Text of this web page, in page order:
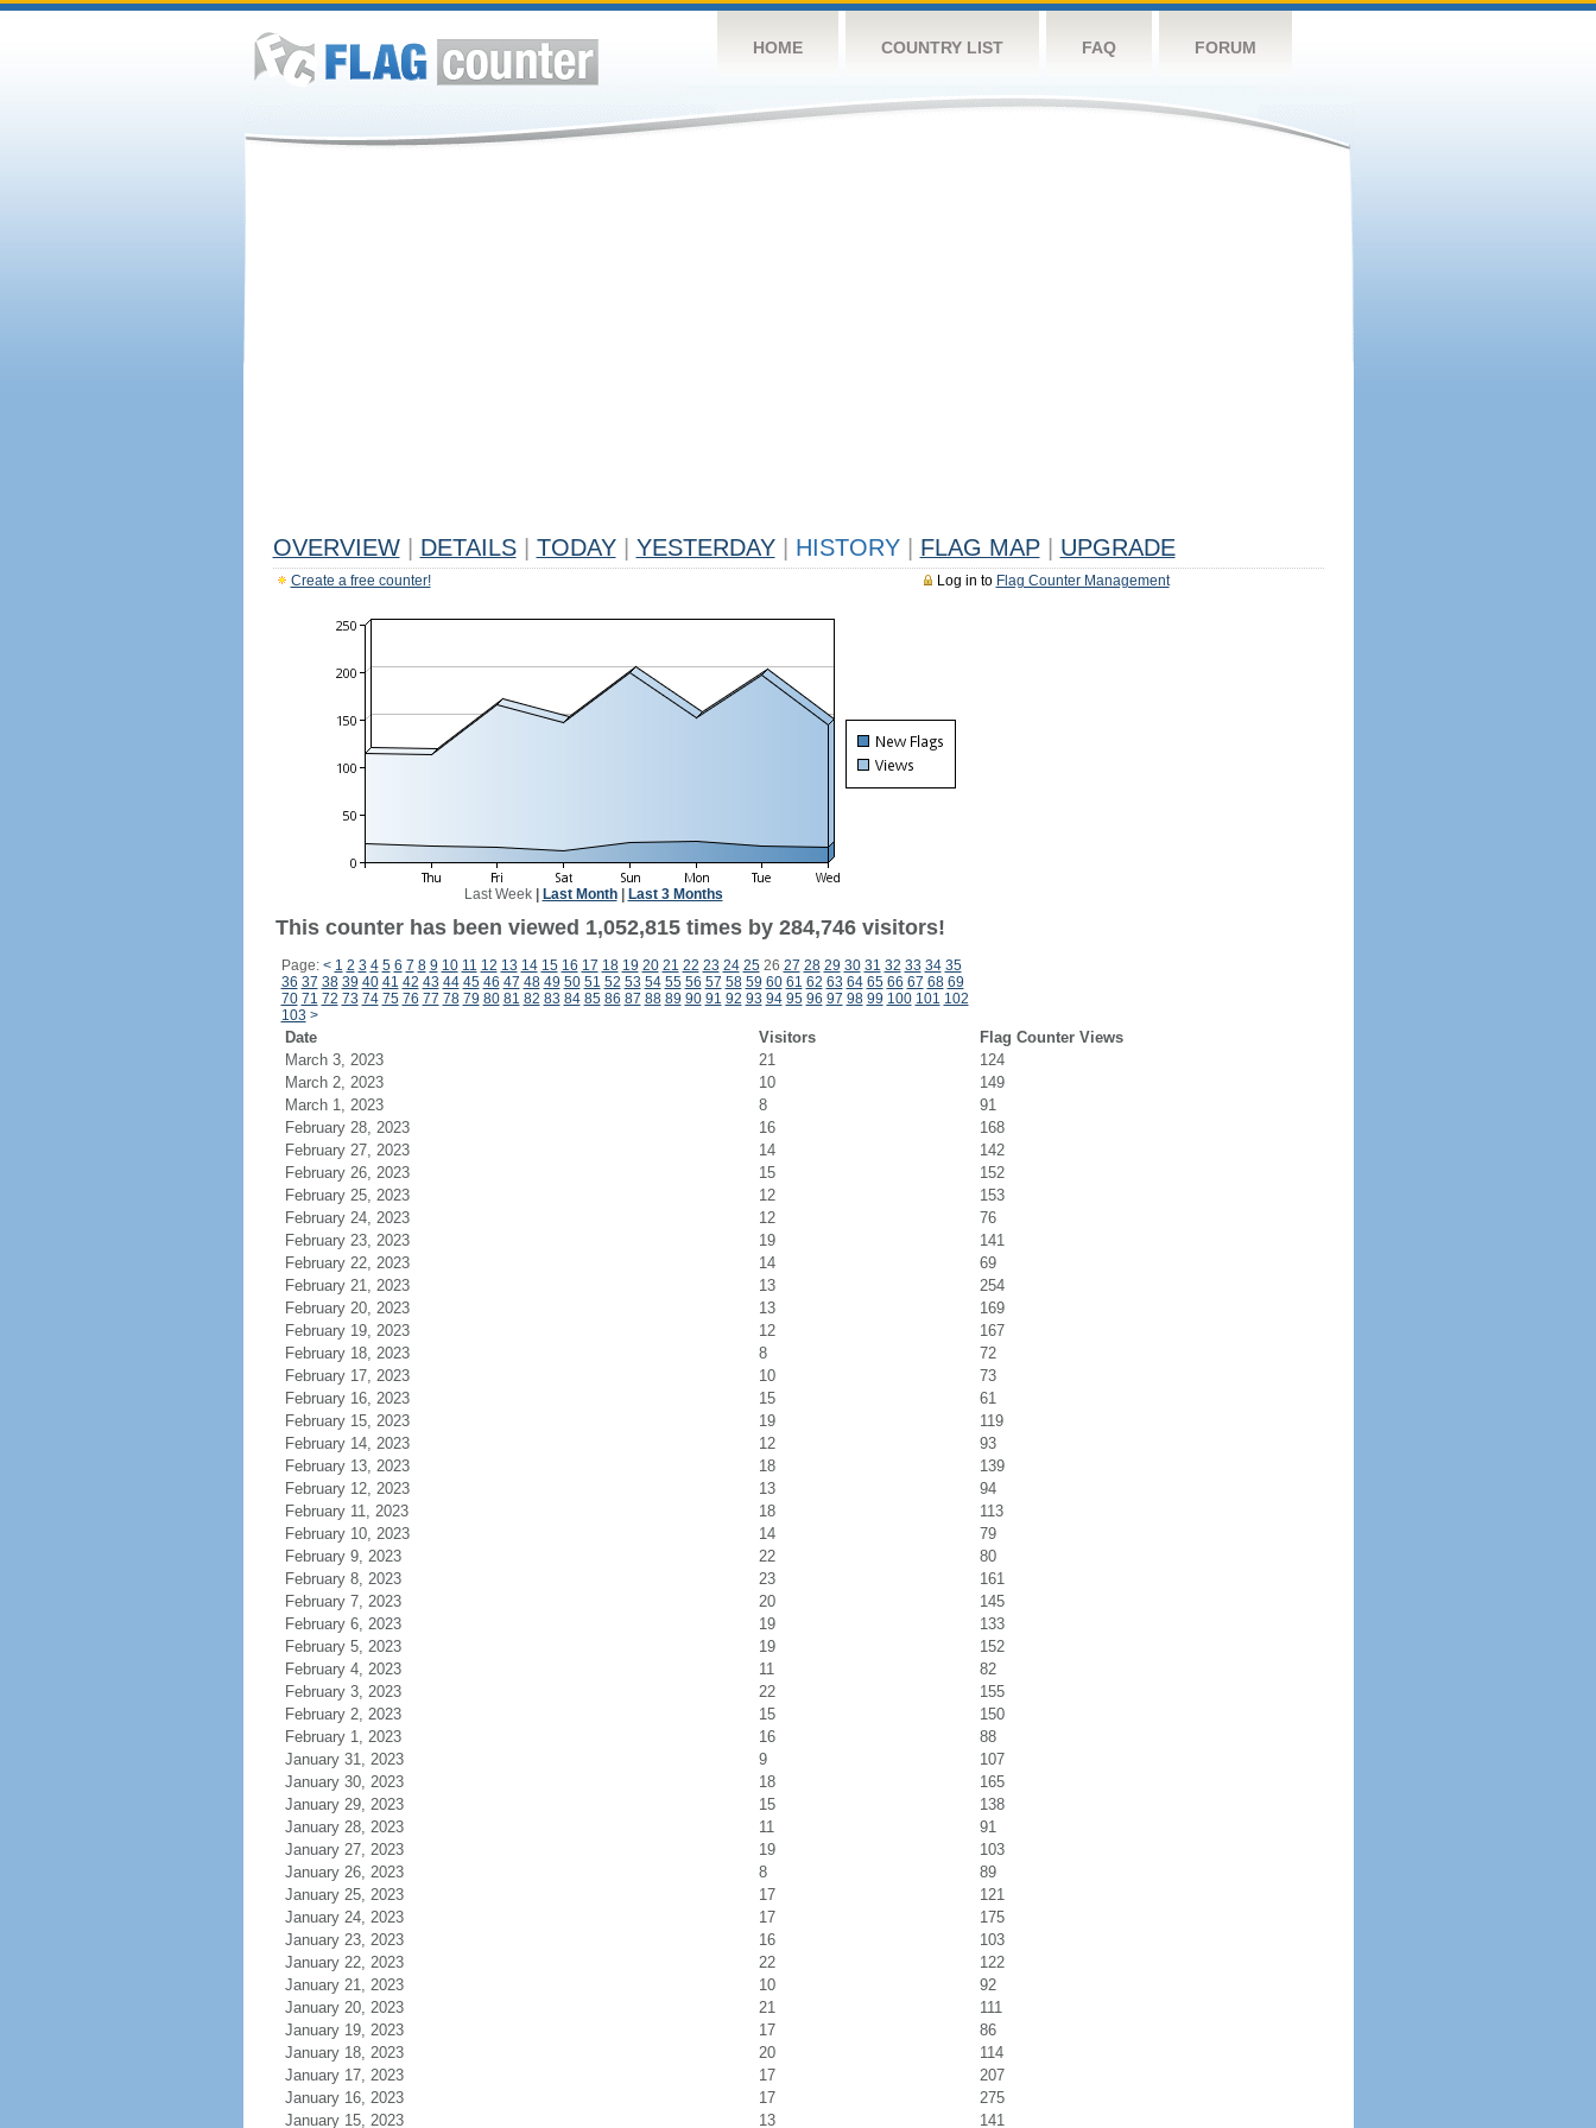
HOME COUNTRY LIST FAQ FORUM
OVERVIEW DETAILS TODAY YESTERDAY HISTORY FLAG MAP UPGRADE
Log in to Flag Counter Management
Create a free counter!
Last Week| Last Month| Last 3 Months
This counter has been viewed 1,052,815 times by 284,746 visitors!
Page: < 1 2 3 4 5 6 7 8 9 10 11 12 13 14 15 16 17 18 19 20 21 22 23 24 2526 27 28 29 30 31 32 33 34 35
36 37 38 39 40 41 42 43 44 45 46 47 48 49 50 51 52 53 54 55 56 57 58 59 60 61 62 63 64 65 66 67 68 69
70 71 72 73 74 75 76 77 78 79 80 81 82 83 84 85 86 87 88 89 90 91 92 93 94 95 96 97 98 99 100 101 102
103 >
Date Visitors
Flag Counter Views
March 3, 2023
21
124
March 2, 2023
10
149
March 1, 2023
8
91
February 28, 2023
16
168
February 27, 2023
14
142
February 26, 2023
15
152
February 25, 2023
12
153
February 24, 2023
12
76
February 23, 2023
19
141
February 22, 2023
14
69
February 21, 2023
13
254
February 20, 2023
13
169
February 19, 2023
12
167
February 18, 2023
8
72
February 17, 2023
10
73
February 16, 2023
15
61
February 15, 2023
19
119
February 14, 2023
12
93
February 13, 2023
18
139
February 12, 2023
13
94
February 11, 2023
18
113
February 10, 2023
14
79
February 9, 2023
22
80
February 8, 2023
23
161
February 7, 2023
20
145
February 6, 2023
19
133
February 5, 2023
19
152
February 4, 2023
11
82
February 3, 2023
22
155
February 2, 2023
15
150
February 1, 2023
16
88
January 31, 2023
9
107
January 30, 2023
18
165
January 29, 2023
15
138
January 28, 2023
11
91
January 27, 2023
19
103
January 26, 2023
8
89
January 25, 2023
17
121
January 24, 2023
17
175
January 23, 2023
16
103
January 22, 2023
22
122
January 21, 2023
10
92
January 20, 2023
21
111
January 19, 2023
17
86
January 18, 2023
20
114
January 17, 2023
17
207
January 16, 2023
17
275
January 15, 2023
13 141